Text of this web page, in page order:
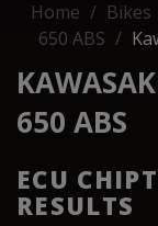
Home Bikes
650 ABS
650 ABS
ECU
RESULTS